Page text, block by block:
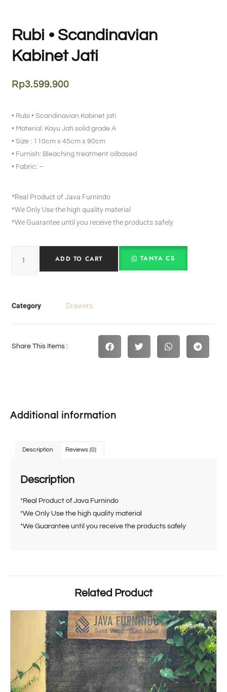
Rubi • Scandinavian
Kabinet Jati
Rp3.599.900
• Rubi • Scandinavian Kabinet jati
• Material: Kayu Jati solid grade A
• Size : 110cm x 45cm x 90cm
• Furnish: Bleaching treatment oilbased
• Fabric: –
*Real Product of Java Furnindo
*We Only Use the high quality material
*We Guarantee until you receive the products safely
ADD TO CART TANYA CS
Category Drawers
Share This Items :
Additional information
Description Reviews (0)
Description
*Real Product of Java Furnindo
*We Only Use the high quality material
*We Guarantee until you receive the products safely
Related Product